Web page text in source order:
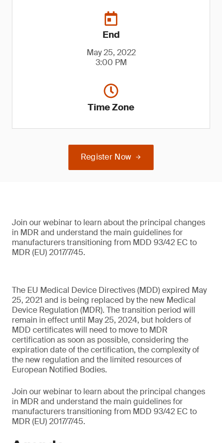
End
May 25, 2022
3:00 PM
Time Zone
Register Now
Join our webinar to learn about the principal changes
in MDR and understand the main guidelines for
manufacturers transitioning from MDD 93/42 EC to
MDR (EU) 2017/7/45.
The EU Medical Device Directives (MDD) expired May
25, 2021 and is being replaced by the new Medical
Device Regulation (MDR). The transition period will
remain in effect until May 25, 2024, but holders of
MDD certificates will need to move to MDR
certification as soon as possible, considering the
expiration date of the certification, the complexity of
the new regulation and the limited resources of
European Notified Bodies.
Join our webinar to learn about the principal changes
in MDR and understand the main guidelines for
manufacturers transitioning from MDD 93/42 EC to
MDR (EU) 2017/7/45.